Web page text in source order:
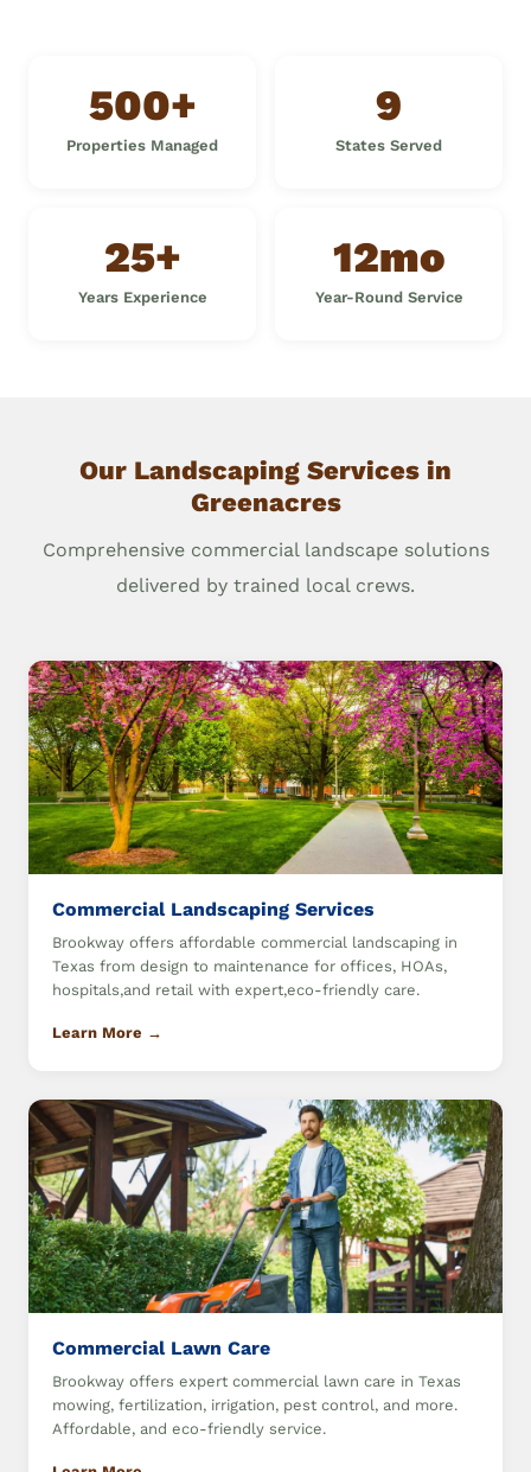
500+
Properties Managed
9
States Served
25+
Years Experience
12mo
Year-Round Service
Our Landscaping Services in
Greenacres
Comprehensive commercial landscape solutions
delivered by trained local crews.
Commercial Landscaping Services
Brookway offers affordable commercial landscaping in
Texas from design to maintenance for offices, HOAs,
hospitals,and retail with expert,eco-friendly care.
Learn More →
Commercial Lawn Care
Brookway offers expert commercial lawn care in Texas
mowing, fertilization, irrigation, pest control, and more.
Affordable, and eco-friendly service.